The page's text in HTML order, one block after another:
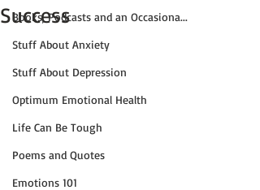
Books, Podcasts and an Occasiona...
Stuff About Anxiety
Stuff About Depression
Optimum Emotional Health
Life Can Be Tough
Poems and Quotes
Emotions 101
Success